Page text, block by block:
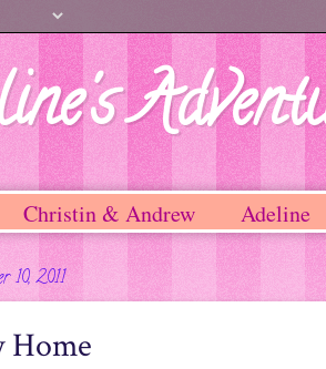
Christin & Andrew Adeline
10, 2011
Home